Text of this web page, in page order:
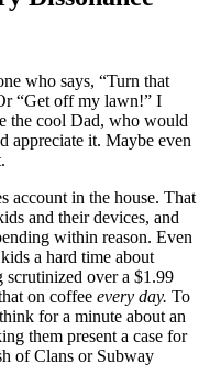
who says, “Turn that
“Get off my lawn!” I
the cool Dad, who would
appreciate it. Maybe even
account in the house. That
and their devices, and
within reason. Even
a hard time about
over a $1.99
on coffee every day. To
for a minute about an
them present a case for
of Clans or Subway